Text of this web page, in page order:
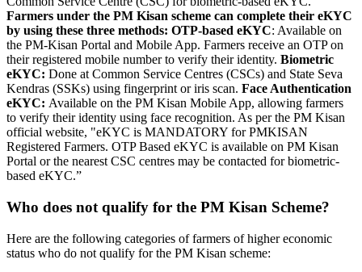
Farmers under the PM Kisan scheme can complete their eKYC
by using these three methods: OTP-based eKYC: Available on
the PM-Kisan Portal and Mobile App. Farmers receive an OTP on
their registered mobile number to verify their identity. Biometric
eKYC: Done at Common Service Centres (CSCs) and State Seva
Kendras (SSKs) using fingerprint or iris scan. Face Authentication
eKYC: Available on the PM Kisan Mobile App, allowing farmers
to verify their identity using face recognition. As per the PM Kisan
official website, "eKYC is MANDATORY for PMKISAN
Registered Farmers. OTP Based eKYC is available on PM Kisan
Portal or the nearest CSC centres may be contacted for biometric-
based eKYC.”
Who does not qualify for the PM Kisan Scheme?
Here are the following categories of farmers of higher economic
status who do not qualify for the PM Kisan scheme: